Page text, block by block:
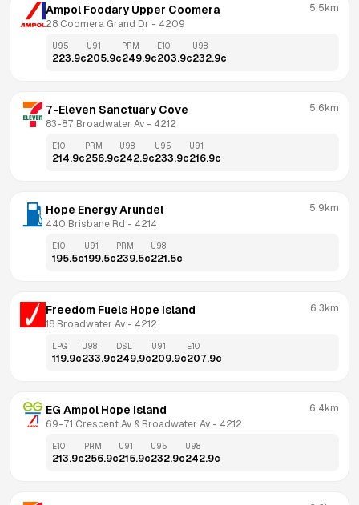
Ampol Foodary Upper Coomera
28 Coomera Grand Dr - 4209
5.5km
U95
223.9c
U91
205.9c
PRM
249.9c
E10
203.9c
U98
232.9c
7-Eleven Sanctuary Cove
83-87 Broadwater Av - 4212
5.6km
E10
214.9c
PRM
256.9c
U98
242.9c
U95
233.9c
U91
216.9c
Hope Energy Arundel
440 Brisbane Rd - 4214
5.9km
E10
195.5c
U91
199.5c
PRM
239.5c
U98
221.5c
Freedom Fuels Hope Island
18 Broadwater Av - 4212
6.3km
LPG
119.9c
U98
233.9c
DSL
249.9c
U91
209.9c
E10
207.9c
EG Ampol Hope Island
69-71 Crescent Av & Broadwater Av - 4212
6.4km
E10
213.9c
PRM
256.9c
U91
215.9c
U95
232.9c
U98
242.9c